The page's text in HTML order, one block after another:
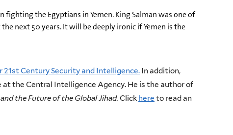
the Egyptians in Yemen. King Salman was one of
next 50 years. It will be deeply ironic if Yemen is the
21st Century Security and Intelligence. In addition,
the Central Intelligence Agency. He is the author of
the Future of the Global Jihad. Click here to read an